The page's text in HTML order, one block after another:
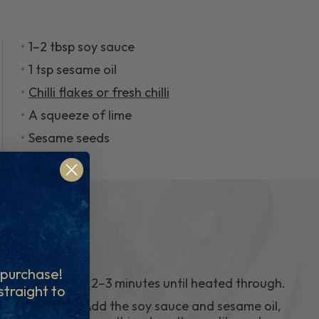
1–2 tbsp soy sauce
1 tsp sesame oil
Chilli flakes or fresh chilli
A squeeze of lime
Sesame seeds
cook for 2–3 minutes until heated through.
5.
Season Add the soy sauce and sesame oil,
to